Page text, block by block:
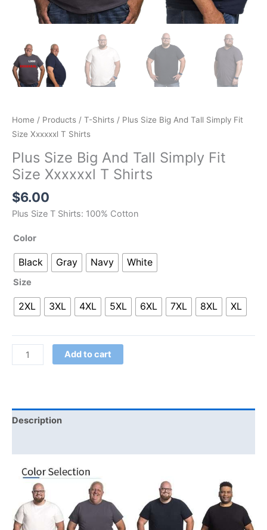
Home / Products / T-Shirts / Plus Size Big And Tall Simply Fit
Size Xxxxxxl T Shirts
Plus Size Big And Tall Simply Fit
Size Xxxxxxl T Shirts
$6.00
Plus Size T Shirts: 100% Cotton
Color
Black Gray Navy White
Size
2XL 3XL 4XL 5XL 6XL 7XL 8XL XL
Add to cart
Description